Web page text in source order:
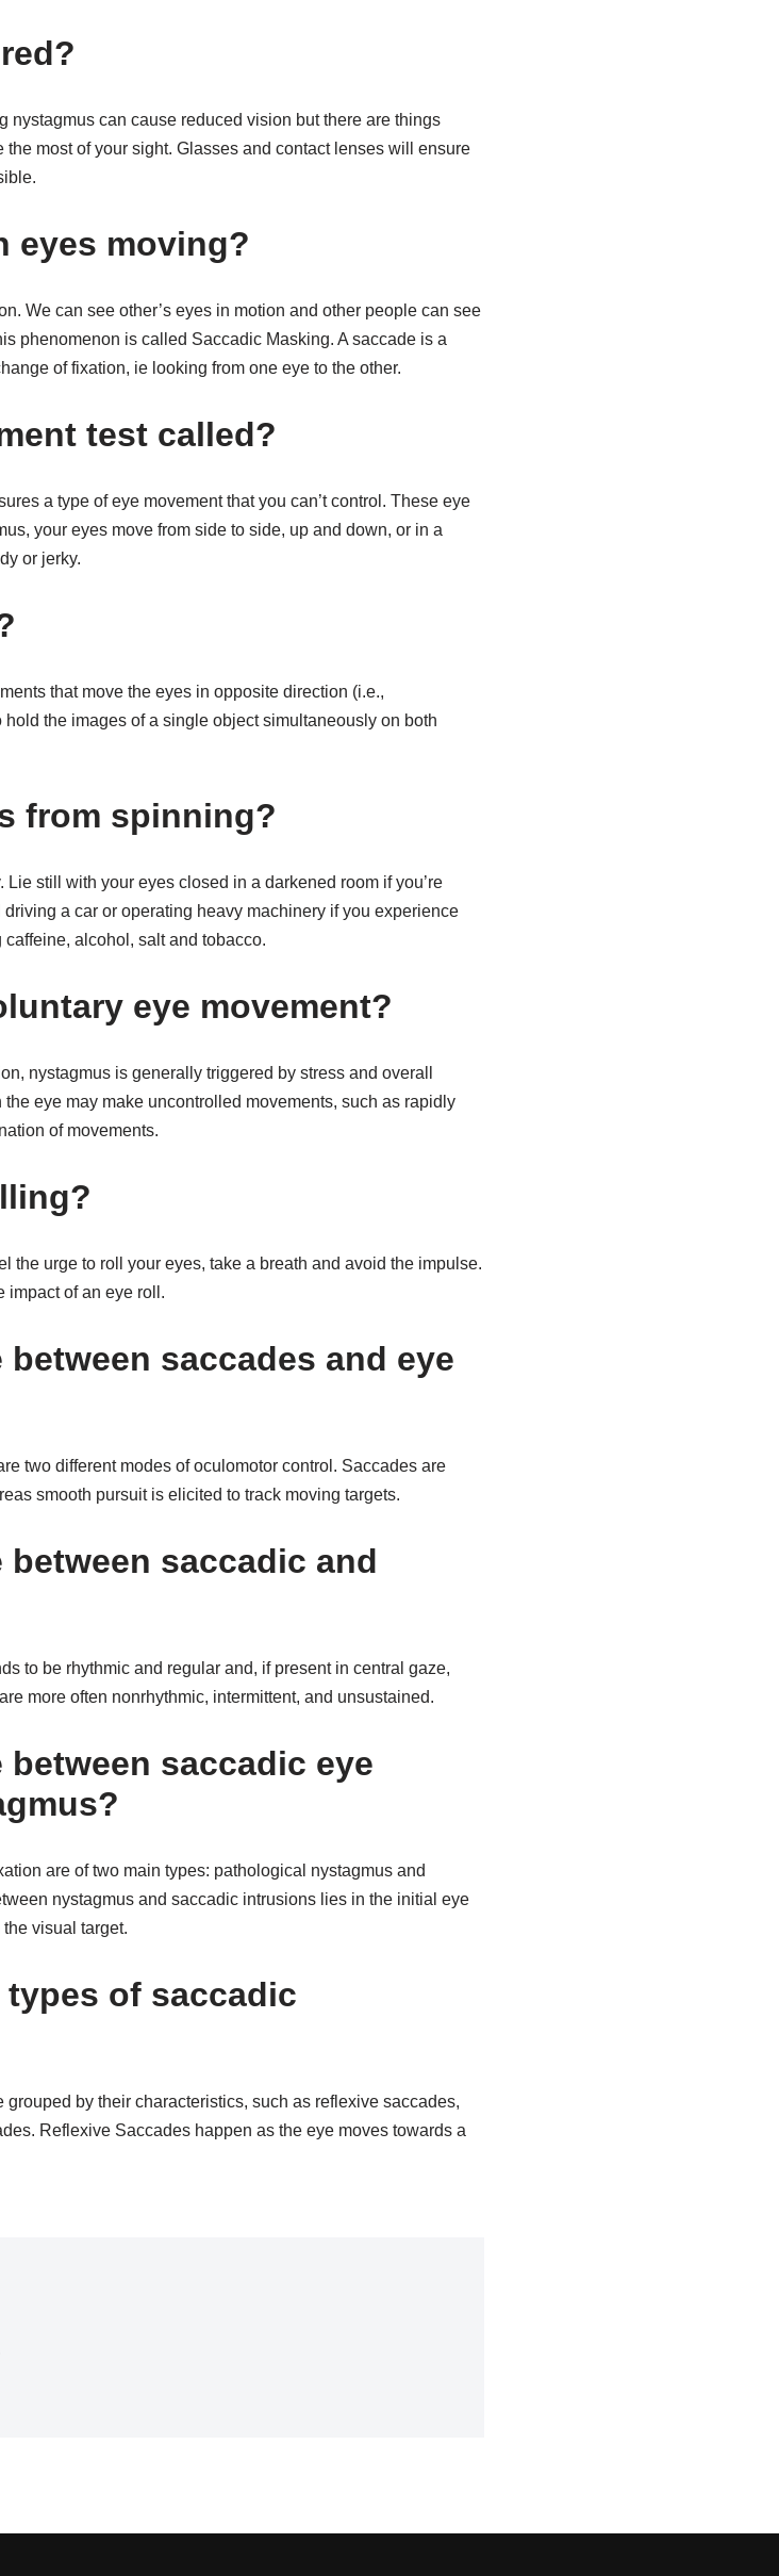
nystagmus can cause reduced vision but there are things
most of your sight. Glasses and contact lenses will ensure
eyes moving?
We can see other’s eyes in motion and other people can see
phenomenon is called Saccadic Masking. A saccade is a
of fixation, ie looking from one eye to the other.
test called?
a type of eye movement that you can’t control. These eye
your eyes move from side to side, up and down, or in a
or jerky.
that move the eyes in opposite direction (i.e.,
the images of a single object simultaneously on both
from spinning?
still with your eyes closed in a darkened room if you’re
a car or operating heavy machinery if you experience
alcohol, salt and tobacco.
eye movement?
nystagmus is generally triggered by stress and overall
eye may make uncontrolled movements, such as rapidly
of movements.
the urge to roll your eyes, take a breath and avoid the impulse.
impact of an eye roll.
saccades and eye
two different modes of oculomotor control. Saccades are
smooth pursuit is elicited to track moving targets.
saccadic and
to be rhythmic and regular and, if present in central gaze,
more often nonrhythmic, intermittent, and unsustained.
saccadic eye
are of two main types: pathological nystagmus and
nystagmus and saccadic intrusions lies in the initial eye
visual target.
of saccadic
by their characteristics, such as reflexive saccades,
Reflexive Saccades happen as the eye moves towards a